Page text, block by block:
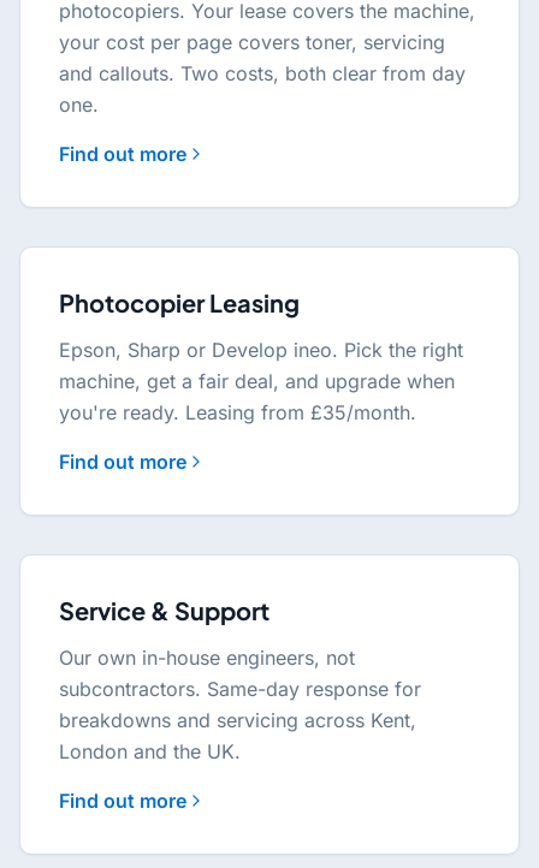
photocopiers. Your lease covers the machine,
your cost per page covers toner, servicing
and callouts. Two costs, both clear from day
one.
Find out more
Photocopier Leasing
Epson, Sharp or Develop ineo. Pick the right
machine, get a fair deal, and upgrade when
you're ready. Leasing from £35/month.
Find out more
Service & Support
Our own in-house engineers, not
subcontractors. Same-day response for
breakdowns and servicing across Kent,
London and the UK.
Find out more